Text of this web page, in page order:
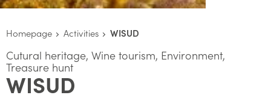
Homepage Activities WISUD
Cutural heritage, Wine tourism, Environment,
Treasure hunt
WISUD